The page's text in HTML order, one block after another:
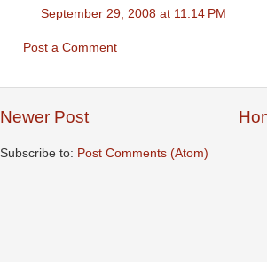
September 29, 2008 at 11:14 PM
Post a Comment
Newer Post
Subscribe to: Post Comments (Atom)